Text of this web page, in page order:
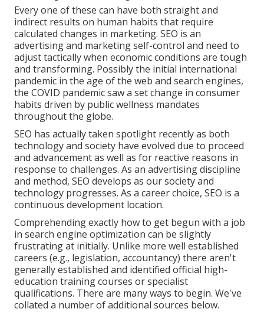
Every one of these can have both straight and
indirect results on human habits that require
calculated changes in marketing. SEO is an
advertising and marketing self-control and need to
adjust tactically when economic conditions are tough
and transforming. Possibly the initial international
pandemic in the age of the web and search engines,
the COVID pandemic saw a set change in consumer
habits driven by public wellness mandates
throughout the globe.
SEO has actually taken spotlight recently as both
technology and society have evolved due to proceed
and advancement as well as for reactive reasons in
response to challenges. As an advertising discipline
and method, SEO develops as our society and
technology progresses. As a career choice, SEO is a
continuous development location.
Comprehending exactly how to get begun with a job
in search engine optimization can be slightly
frustrating at initially. Unlike more well established
careers (e.g., legislation, accountancy) there aren't
generally established and identified official high-
education training courses or specialist
qualifications. There are many ways to begin. We've
collated a number of additional sources below.